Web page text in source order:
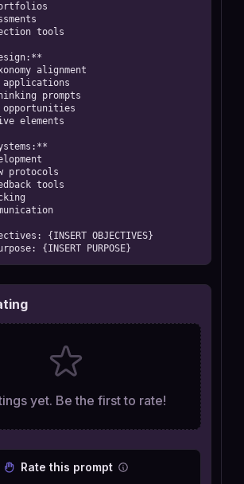
tools
alignment
applications
prompts
elements
protocols
tools
{INSERT OBJECTIVES}
{INSERT PURPOSE}
yet. Be the first to rate!
Rate this prompt